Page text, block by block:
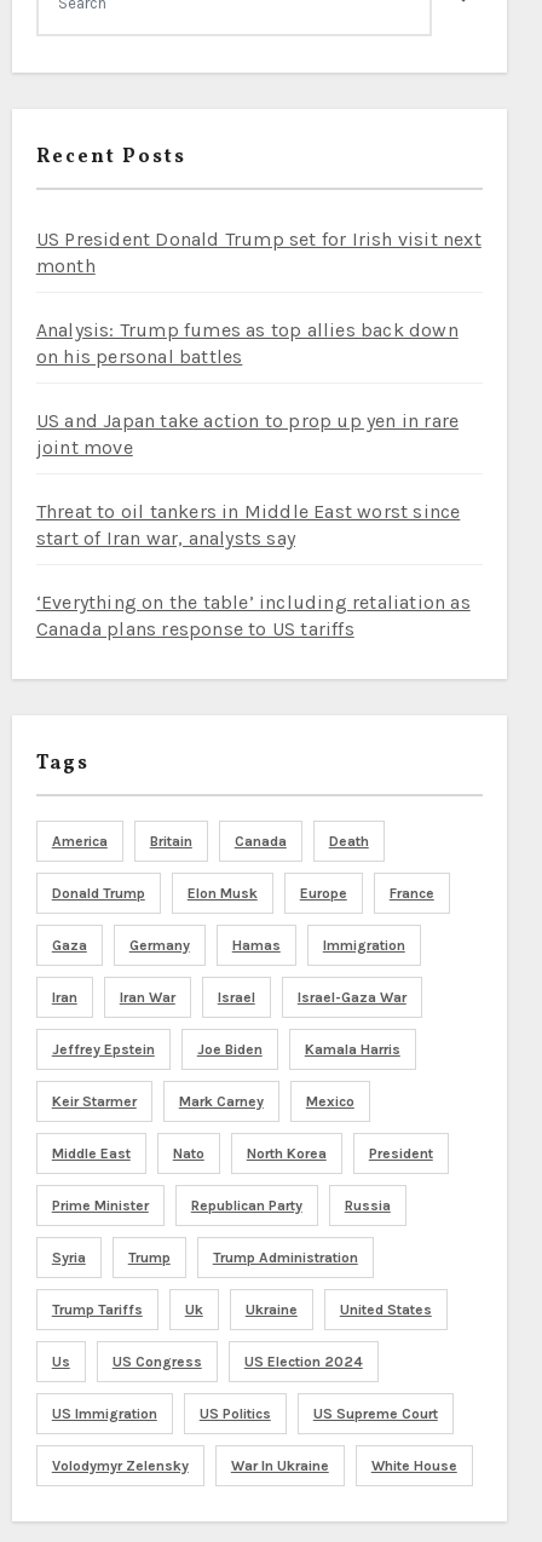
Recent Posts
US President Donald Trump set for Irish visit next
month
Analysis: Trump fumes as top allies back down
on his personal battles
US and Japan take action to prop up yen in rare
joint move
Threat to oil tankers in Middle East worst since
start of Iran war, analysts say
‘Everything on the table’ including retaliation as
Canada plans response to US tariffs
Tags
America Britain Canada Death
Donald Trump Elon Musk Europe France
Gaza Germany Hamas Immigration
Iran Iran War Israel Israel-Gaza War
Jeffrey Epstein Joe Biden Kamala Harris
Keir Starmer Mark Carney Mexico
Middle East Nato North Korea President
Prime Minister Republican Party Russia
Syria Trump Trump Administration
Trump Tariffs Uk Ukraine United States
Us US Congress US Election 2024
US Immigration US Politics US Supreme Court
Volodymyr Zelensky War In Ukraine White House